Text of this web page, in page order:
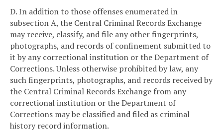
D. In addition to those offenses enumerated in
subsection A, the Central Criminal Records Exchange
may receive, classify, and file any other fingerprints,
photographs, and records of confinement submitted to
it by any correctional institution or the Department of
Corrections. Unless otherwise prohibited by law, any
such fingerprints, photographs, and records received by
the Central Criminal Records Exchange from any
correctional institution or the Department of
Corrections may be classified and filed as criminal
history record information.